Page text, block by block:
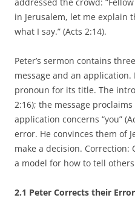
in Jerusalem, let me explain
what I say.” (Acts 2:14).
Peter’s sermon contains
message and an
pronoun for its title. The
2:16); the message proclaims
application concerns “you”
error. He convinces them of
make a decision. Correction:
a model for how to tell others
2.1 Peter Corrects their